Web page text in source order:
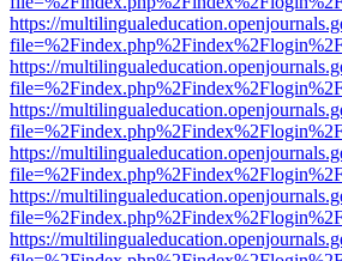
https://
https://
https://
https://
https://
https://